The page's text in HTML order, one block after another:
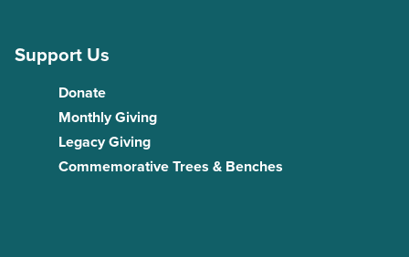
Support Us
Donate
Monthly Giving
Legacy Giving
Commemorative Trees & Benches